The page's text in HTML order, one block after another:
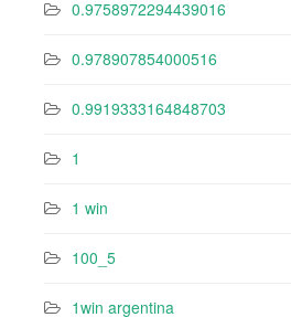
0.9758972294439016
0.978907854000516
0.9919333164848703
1
1 win
100_5
1win argentina